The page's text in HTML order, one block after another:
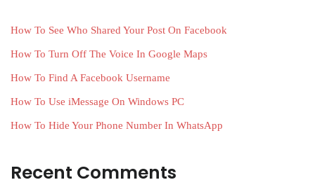
How To See Who Shared Your Post On Facebook
How To Turn Off The Voice In Google Maps
How To Find A Facebook Username
How To Use iMessage On Windows PC
How To Hide Your Phone Number In WhatsApp
Recent Comments